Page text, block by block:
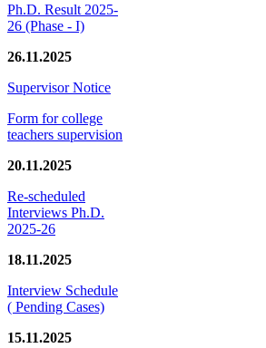
Ph.D. Result 2025-
26 (Phase - I)
26.11.2025
Supervisor Notice
Form for college
teachers supervision
20.11.2025
Re-scheduled
Interviews Ph.D.
2025-26
18.11.2025
Interview Schedule
( Pending Cases)
15.11.2025